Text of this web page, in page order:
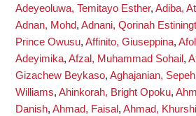
Adeyeoluwa, Temitayo Esther, Adiba,
Adnan, Mohd, Adnani, Qorinah
Prince Owusu, Affinito, Giuseppina,
Adeyimika, Afzal, Muhammad Sohail ,
Gizachew Beykaso, Aghajanian,
Williams, Ahinkorah, Bright Opoku,
Danish, Ahmad, Faisal , Ahmad,